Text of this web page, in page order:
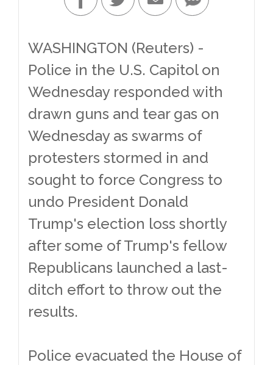
WASHINGTON (Reuters) -
Police in the U.S. Capitol on
Wednesday responded with
drawn guns and tear gas on
Wednesday as swarms of
protesters stormed in and
sought to force Congress to
undo President Donald
Trump's election loss shortly
after some of Trump's fellow
Republicans launched a last-
ditch effort to throw out the
results.
Police evacuated the House of